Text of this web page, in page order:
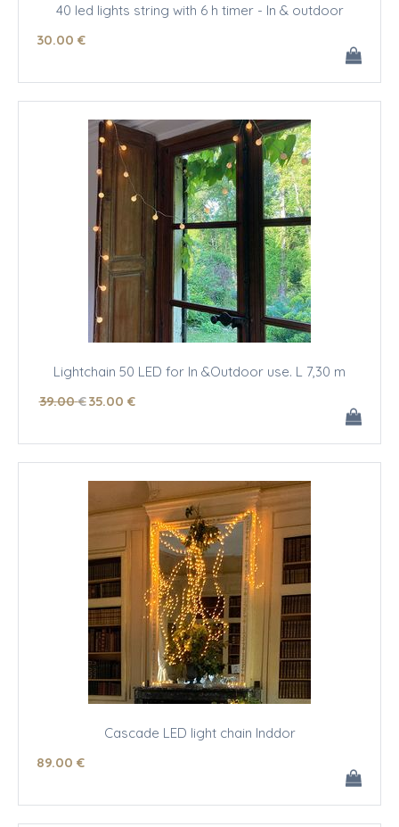
40 led lights string with 6 h timer - In & outdoor
30.00 €
Lightchain 50 LED for In &Outdoor use. L 7,30 m
39.00 €35.00 €
Cascade LED light chain Inddor
89.00 €